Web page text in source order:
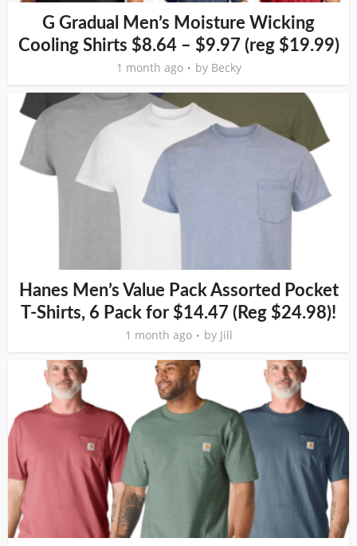
G Gradual Men’s Moisture Wicking
Cooling Shirts $8.64 – $9.97 (reg $19.99)
1 month ago by Becky
Hanes Men’s Value Pack Assorted Pocket
T-Shirts, 6 Pack for $14.47 (Reg $24.98)!
1 month ago by Jill